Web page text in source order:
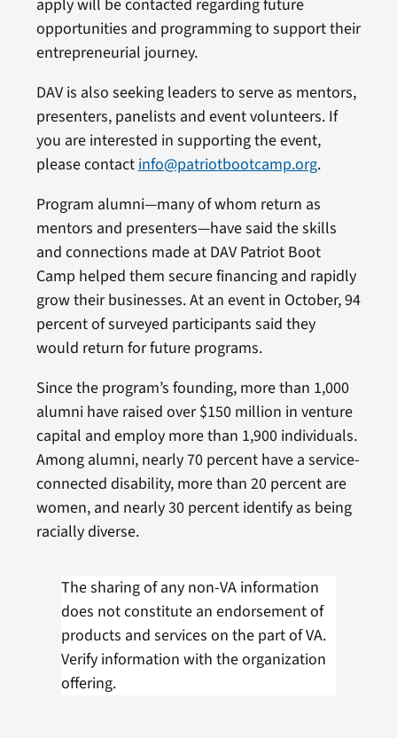
apply will be contacted regarding future
opportunities and programming to support their
entrepreneurial journey.
DAV is also seeking leaders to serve as mentors,
presenters, panelists and event volunteers. If
you are interested in supporting the event,
please contactinfo@patriotbootcamp.org.
Program alumni—many of whom return as
mentors and presenters—have said the skills
and connections made at DAV Patriot Boot
Camp helped them secure financing and rapidly
grow their businesses. At an event in October, 94
percent of surveyed participants said they
would return for future programs.
Since the program’s founding, more than 1,000
alumni have raised over $150 million in venture
capital and employ more than 1,900 individuals.
Among alumni, nearly 70 percent have a service-
connected disability, more than 20 percent are
women, and nearly 30 percent identify as being
racially diverse.
The sharing of any non-VA information
does not constitute an endorsement of
products and services on the part of VA.
Verify information with the organization
offering.